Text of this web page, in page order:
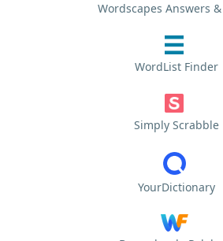
Wordscapes Answers
WordList Finder
Simply Scrabble
YourDictionary